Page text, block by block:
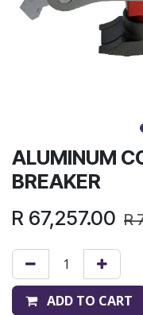
ALUMINUM
BREAKER
R 67,257.00 R
ADD TO CART